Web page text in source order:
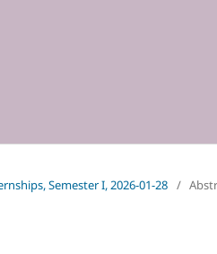
Semester I, 2026-01-28 /